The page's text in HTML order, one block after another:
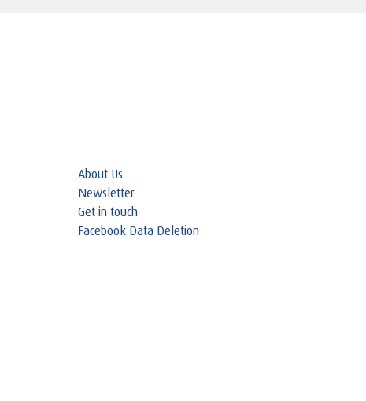
About Us
Newsletter
Get in touch
Facebook Data Deletion